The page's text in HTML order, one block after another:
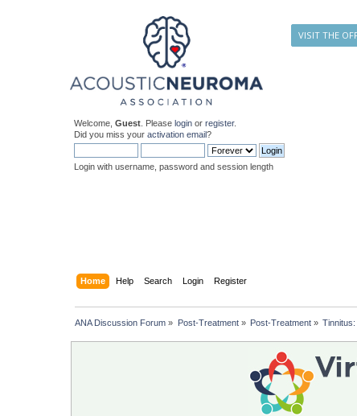
VISIT THE
Welcome,Guest . Pleaselogin orregister.
Did you miss youractivation email?
Login with username, password and session length
Home Help Search Login Register
ANA Discussion Forum » Post-Treatment» Post-Treatment »